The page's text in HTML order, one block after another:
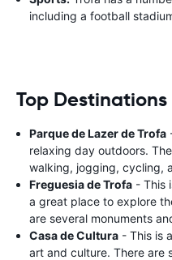
including a football
Top
Parque de Lazer de Trofa
relaxing day outdoors.
walking, jogging, cycling,
Freguesia de Trofa - This
a great place to explore
are several monuments
Casa de Cultura - This is
art and culture. There are